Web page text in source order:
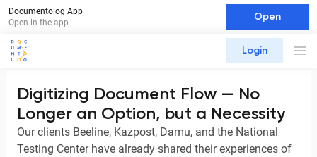
Documentolog App
Open in the app
Open
Login
Digitizing Document Flow — No
Longer an Option, but a Necessity
Our clients Beeline, Kazpost, Damu, and the National
Testing Center have already shared their experiences of